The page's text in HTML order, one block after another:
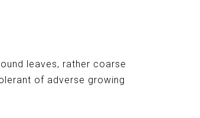
leaves, rather coarse
of adverse growing